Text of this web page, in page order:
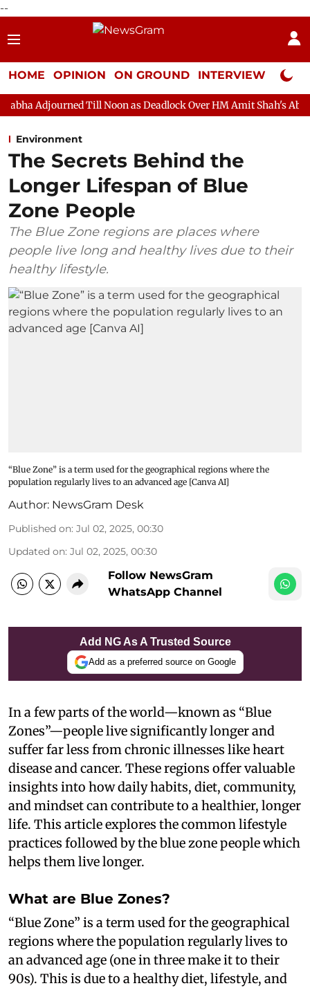
--
HOME OPINION ON GROUND INTERVIEW Neta
Till Noon as Deadlock Over HM Amit Shah's Absence Continues
Environment
The Secrets Behind the
Longer Lifespan of Blue
Zone People
The Blue Zone regions are places where
people live long and healthy lives due to their
healthy lifestyle.
“Blue Zone” is a term used for the geographical regions where the
population regularly lives to an advanced age [Canva AI]
Author: NewsGram Desk
Published on: Jul 02, 2025, 00:30
Updated on: Jul 02, 2025, 00:30
Follow NewsGram
WhatsApp Channel
Add NG As A Trusted Source
Add as a preferred source on Google
In a few parts of the world—known as “Blue
Zones”—people live significantly longer and
suffer far less from chronic illnesses like heart
disease and cancer. These regions offer valuable
insights into how daily habits, diet, community,
and mindset can contribute to a healthier, longer
life. This article explores the common lifestyle
practices followed by the blue zone people which
helps them live longer.
What are Blue Zones?
“Blue Zone” is a term used for the geographical
regions where the population regularly lives to
an advanced age (one in three make it to their
90s). This is due to a healthy diet, lifestyle, and